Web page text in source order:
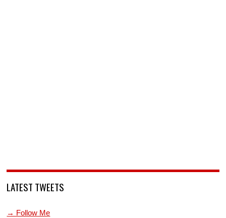
LATEST TWEETS
→ Follow Me